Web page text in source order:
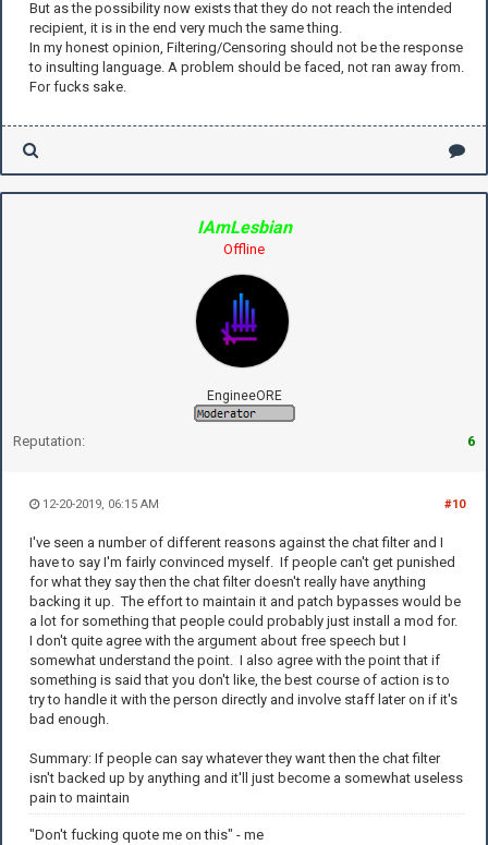
But as the possibility now exists that they do not reach the intended
recipient, it is in the end very much the same thing.
In my honest opinion, Filtering/Censoring should not be the response
to insulting language. A problem should be faced, not ran away from.
For fucks sake.
IAmLesbian
Offline
EngineeORE
Reputation: 6
#10
12-20-2019, 06:15 AM
I've seen a number of different reasons against the chat filter and I
have to say I'm fairly convinced myself. If people can't get punished
for what they say then the chat filter doesn't really have anything
backing it up. The effort to maintain it and patch bypasses would be
a lot for something that people could probably just install a mod for.
I don't quite agree with the argument about free speech but I
somewhat understand the point. I also agree with the point that if
something is said that you don't like, the best course of action is to
try to handle it with the person directly and involve staff later on if it's
bad enough.
Summary: If people can say whatever they want then the chat filter
isn't backed up by anything and it'll just become a somewhat useless
pain to maintain
"Don't fucking quote me on this" - me